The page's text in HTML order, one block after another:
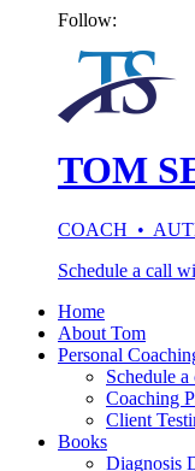
Follow:
TOM
COACH •
Schedule a call
Home
About Tom
Personal
Schedule
Coaching
Client
Books
Diagnosis